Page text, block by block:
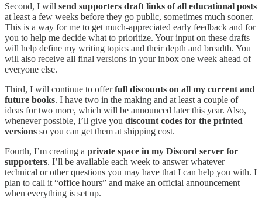
Second, I will send supporters draft links of all educational posts
at least a few weeks before they go public, sometimes much sooner.
This is a way for me to get much-appreciated early feedback and for
you to help me decide what to prioritize. Your input on these drafts
will help define my writing topics and their depth and breadth. You
will also receive all final versions in your inbox one week ahead of
everyone else.
Third, I will continue to offerfull discounts on all my current and
future books. I have two in the making and at least a couple of
ideas for two more, which will be announced later this year. Also,
whenever possible, I’ll give you discount codes for the printed
versions so you can get them at shipping cost.
Fourth, I’m creating a private space in my Discord server for
supporters. I’ll be available each week to answer whatever
technical or other questions you may have that I can help you with. I
plan to call it “office hours” and make an official announcement
when everything is set up.